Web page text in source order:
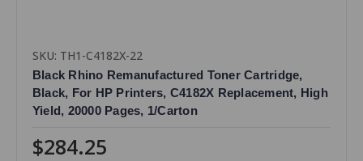
SKU: TH1-C4182X-22
Black Rhino Remanufactured Toner Cartridge,
Black, For HP Printers, C4182X Replacement, High
Yield, 20000 Pages, 1/Carton
$284.25